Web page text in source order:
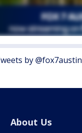
by @fox7austin
About Us